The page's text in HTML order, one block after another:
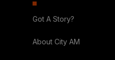
Got A Story?
About City AM